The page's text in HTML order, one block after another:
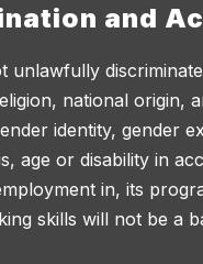
and
unlawfully
national origin,
identity, gender
age or disability in
in, its
skills will not be a